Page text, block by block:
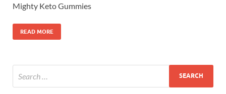
Mighty Keto Gummies
READ MORE